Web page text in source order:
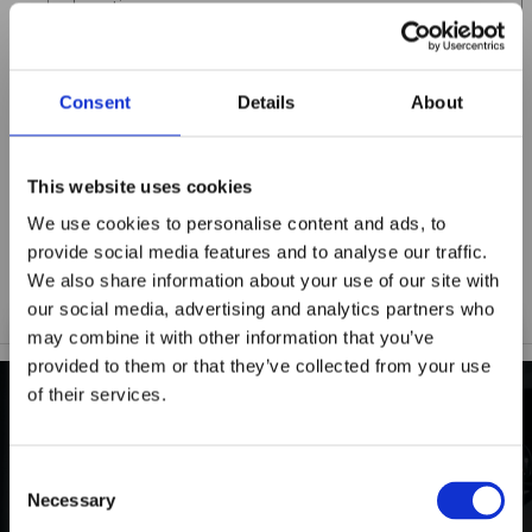
Consent Details About
This website uses cookies
We use cookies to personalise content and ads, to
provide social media features and to analyse our traffic.
We also share information about your use of our site with
our social media, advertising and analytics partners who
may combine it with other information that you’ve
provided to them or that they’ve collected from your use
of their services.
Selection
Necessary
Notify me when my review is approved
Warranty Protection
Maxpro Window